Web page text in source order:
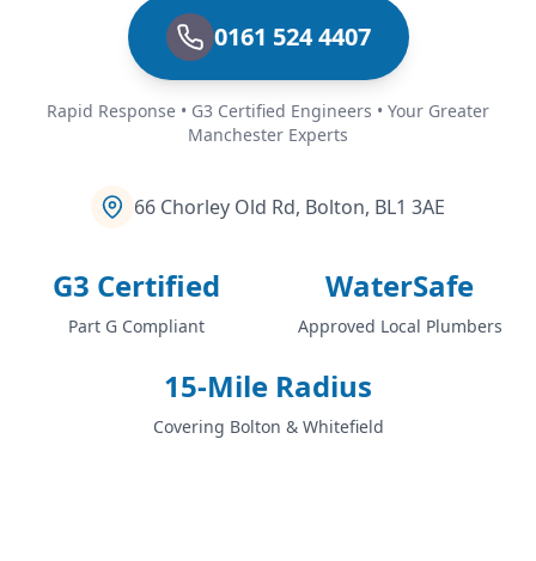
0161 524 4407
Rapid Response • G3 Certified Engineers • Your Greater
Manchester Experts
66 Chorley Old Rd, Bolton, BL1 3AE
G3 Certified
Part G Compliant
WaterSafe
Approved Local Plumbers
15-Mile Radius
Covering Bolton & Whitefield